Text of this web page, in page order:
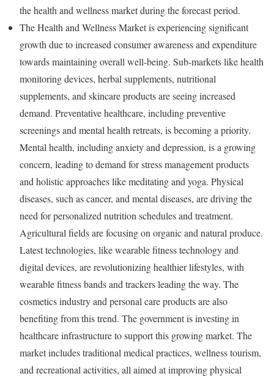
the health and wellness market during the forecast period.
The Health and Wellness Market is experiencing significant
growth due to increased consumer awareness and expenditure
towards maintaining overall well-being. Sub-markets like health
monitoring devices, herbal supplements, nutritional
supplements, and skincare products are seeing increased
demand. Preventative healthcare, including preventive
screenings and mental health retreats, is becoming a priority.
Mental health, including anxiety and depression, is a growing
concern, leading to demand for stress management products
and holistic approaches like meditating and yoga. Physical
diseases, such as cancer, and mental diseases, are driving the
need for personalized nutrition schedules and treatment.
Agricultural fields are focusing on organic and natural produce.
Latest technologies, like wearable fitness technology and
digital devices, are revolutionizing healthier lifestyles, with
wearable fitness bands and trackers leading the way. The
cosmetics industry and personal care products are also
benefiting from this trend. The government is investing in
healthcare infrastructure to support this growing market. The
market includes traditional medical practices, wellness tourism,
and recreational activities, all aimed at improving physical